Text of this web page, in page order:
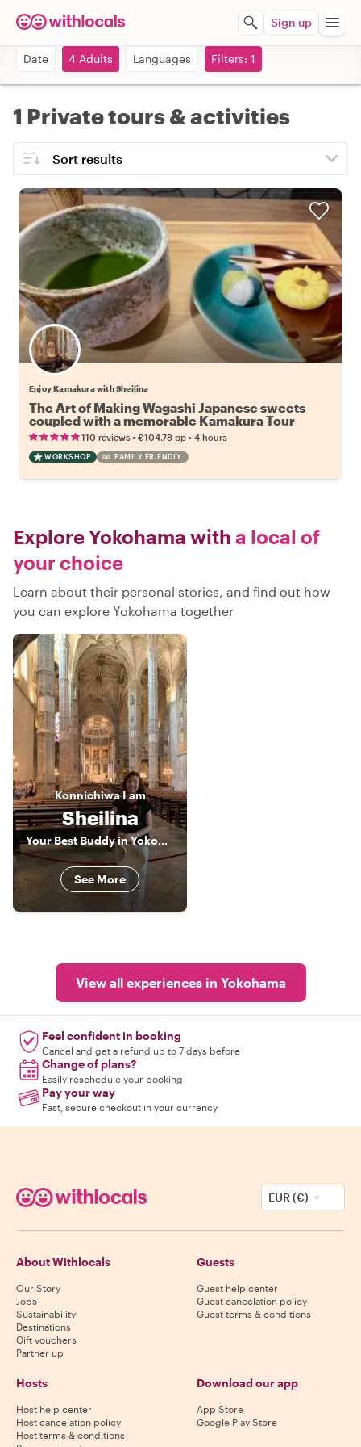
Sign up
Date 4 Adults Languages Filters: 1
1 Private tours & activities
Enjoy Kamakura with Sheilina
The Art of Making Wagashi Japanese sweets
coupled with a memorable Kamakura Tour
110 reviews • €104.78 pp • 4 hours
WORKSHOP FAMILY FRIENDLY
Explore Yokohama with a local of
your choice
Learn about their personal stories, and find out how
you can explore Yokohama together
KonnichiwaI am
Sheilina
Your Best Buddy in Yokohama
See More
View all experiences in Yokohama
Feel confident in booking
Cancel and get a refund up to 7 days before
Change of plans?
Easily reschedule your booking
Pay your way
Fast, secure checkout in your currency
EUR (€)
About Withlocals
Our Story
Jobs
Sustainability
Destinations
Gift vouchers
Partner up
Guests
Guest help center
Guest cancelation policy
Guest terms & conditions
Hosts
Host help center
Host cancelation policy
Host terms & conditions
Download our app
App Store
Google Play Store